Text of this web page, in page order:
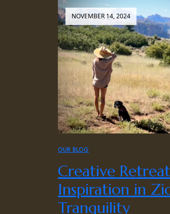
NOVEMBER 14, 2024
OUR BLOG
Creative
Inspiration in
Tranquility